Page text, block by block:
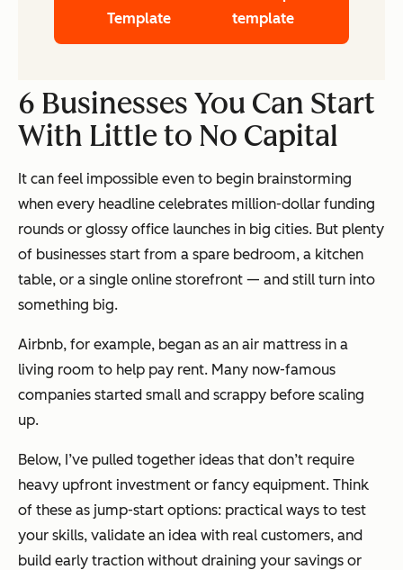
Template
template
6 Businesses You Can Start
With Little to No Capital
It can feel impossible even to begin brainstorming
when every headline celebrates million-dollar funding
rounds or glossy office launches in big cities. But plenty
of businesses start from a spare bedroom, a kitchen
table, or a single online storefront — and still turn into
something big.
Airbnb, for example, began as an air mattress in a
living room to help pay rent. Many now-famous
companies started small and scrappy before scaling
up.
Below, I’ve pulled together ideas that don’t require
heavy upfront investment or fancy equipment. Think
of these as jump-start options: practical ways to test
your skills, validate an idea with real customers, and
build early traction without draining your savings or